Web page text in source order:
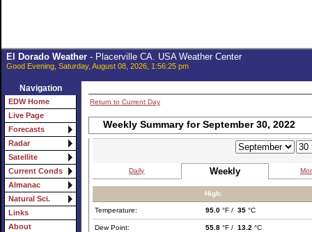
El Dorado Weather- Placerville CA. USA Weather Center
Good Evening, Saturday, August 08, 2026, 1:56:25 pm
Navigation
EDW Home
Live Page
Forecasts
Radar
Satellite
Current Conds
Almanac
Natural Sci.
Links
About
Return to Current Day
Weekly Summary for September 30, 2022
Daily Weekly
High:
Temperature: 95.0 °F / 35 °C
Dew Point: 55.8 °F / 13.2 °C